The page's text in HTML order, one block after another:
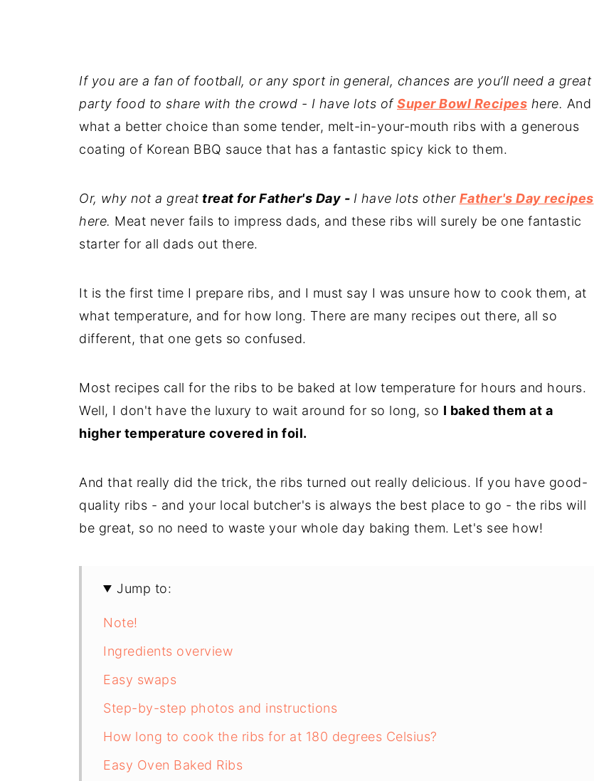
If you are a fan of football, or any sport in general, chances are you’ll need a great
party food to share with the crowd - I have lots ofSuper Bowl Recipes here. And
what a better choice than some tender, melt-in-your-mouth ribs with a generous
coating of Korean BBQ sauce that has a fantastic spicy kick to them.
Or, why not a great treat for Father's Day - I have lots other Father's Day recipes
here. Meat never fails to impress dads, and these ribs will surely be one fantastic
starter for all dads out there.
It is the first time I prepare ribs, and I must say I was unsure how to cook them, at
what temperature, and for how long. There are many recipes out there, all so
different, that one gets so confused.
Most recipes call for the ribs to be baked at low temperature for hours and hours.
Well, I don't have the luxury to wait around for so long, so I baked them at a
higher temperature covered in foil.
And that really did the trick, the ribs turned out really delicious. If you have good-
quality ribs - and your local butcher's is always the best place to go - the ribs will
be great, so no need to waste your whole day baking them. Let's see how!
Jump to:
Note!
Ingredients overview
Easy swaps
Step-by-step photos and instructions
How long to cook the ribs for at 180 degrees Celsius?
Easy Oven Baked Ribs